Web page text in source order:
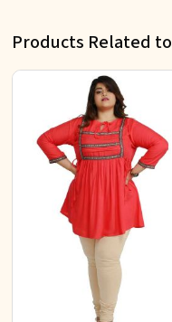
Products Related to